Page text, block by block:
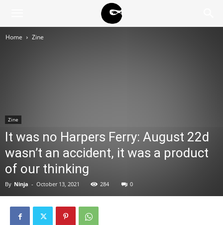
Home Zine
Zine
It was no Harpers Ferry: August 22d
wasn’t an accident, it was a product
of our thinking
By Ninja - October 13, 2021 284 0